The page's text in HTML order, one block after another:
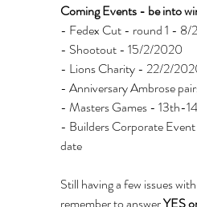
Coming Events - be into
- Fedex Cut - round 1 -
- Shootout - 15/2/2020
- Lions Charity - 22/2/
- Anniversary Ambrose
- Masters Games - 13th-
- Builders Corporate
date
Still having a few issues
remember to answer YES